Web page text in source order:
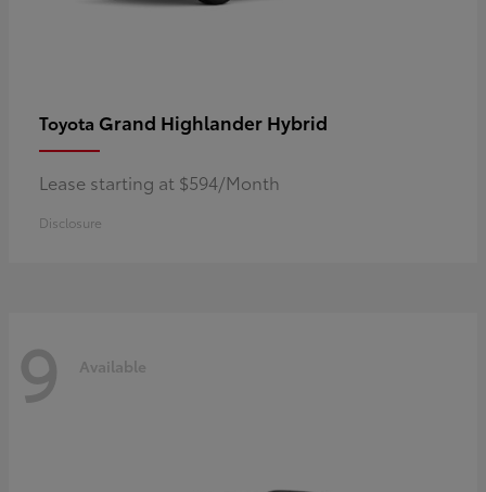
Toyota Grand Highlander Hybrid
Lease starting at $594/Month
Disclosure
9 Available